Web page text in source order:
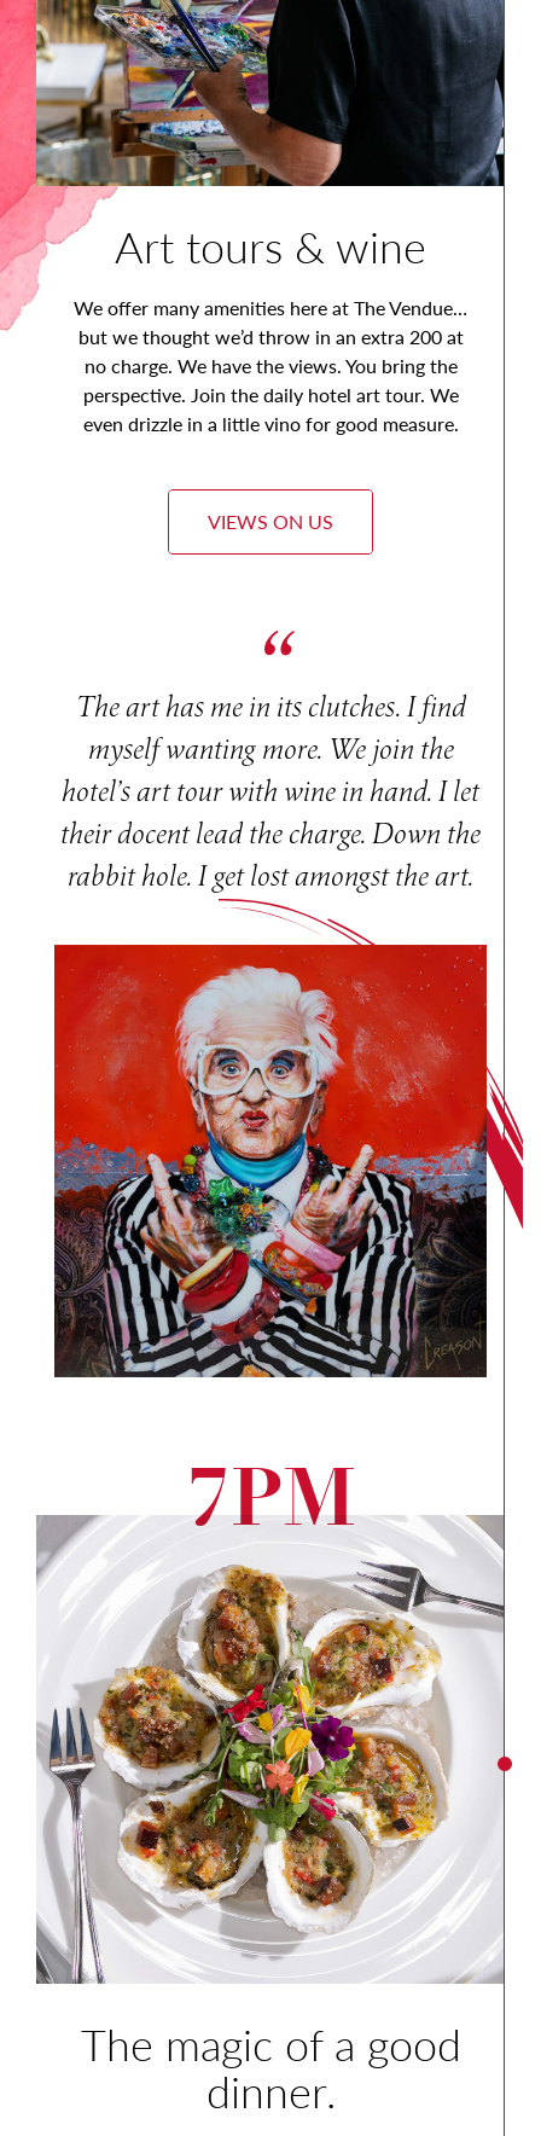
Art tours & wine
We offer many amenities here at The Vendue…
but we thought we’d throw in an extra 200 at
no charge. We have the views. You bring the
perspective. Join the daily hotel art tour. We
even drizzle in a little vino for good measure.
VIEWS ON US
The art has me in its clutches. I find
myself wanting more. We join the
hotel’s art tour with wine in hand. I let
their docent lead the charge. Down the
rabbit hole. I get lost amongst the art.
7PM
The magic of a good
dinner.